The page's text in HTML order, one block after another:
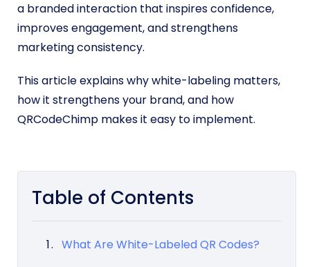
a branded interaction that inspires confidence,
improves engagement, and strengthens
marketing consistency.
This article explains why white-labeling matters,
how it strengthens your brand, and how
QRCodeChimp makes it easy to implement.
Table of Contents
What Are White-Labeled QR Codes?